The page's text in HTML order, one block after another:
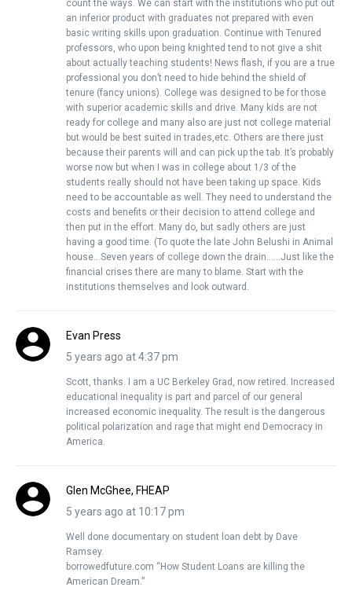
count the ways. We can start with the institutions who put out
an inferior product with graduates not prepared with even
basic writing skills upon graduation. Continue with Tenured
professors, who upon being knighted tend to not give a shit
about actually teaching students! News flash, if you are a true
professional you don’t need to hide behind the shield of
tenure (fancy unions). College was designed to be for those
with superior academic skills and drive. Many kids are not
ready for college and many also are just not college material
but would be best suited in trades,etc. Others are there just
because their parents will and can pick up the tab. It’s probably
worse now but when I was in college about 1/3 of the
students really should not have been taking up space. Kids
need to be accountable as well. They need to understand the
costs and benefits or their decision to attend college and
then put in the effort. Many do, but sadly others are just
having a good time. (To quote the late John Belushi in Animal
house…Seven years of college down the drain……Just like the
financial crises there are many to blame. Start with the
institutions themselves and look outward.
Evan Press
5 years ago at 4:37 pm
Scott, thanks. I am a UC Berkeley Grad, now retired. Increased
educational inequality is part and parcel of our general
increased economic inequality. The result is the dangerous
political polarization and rage that might end Democracy in
America.
Glen McGhee, FHEAP
5 years ago at 10:17 pm
Well done documentary on student loan debt by Dave
Ramsey.
borrowedfuture.com “How Student Loans are killing the
American Dream.”